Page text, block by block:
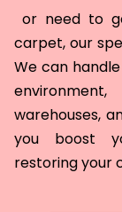
or need to
carpet, our
We can
warehouses,
you boost
restoring your